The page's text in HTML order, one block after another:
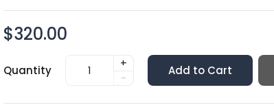
$320.00
Quantity
+
-
Add to Cart